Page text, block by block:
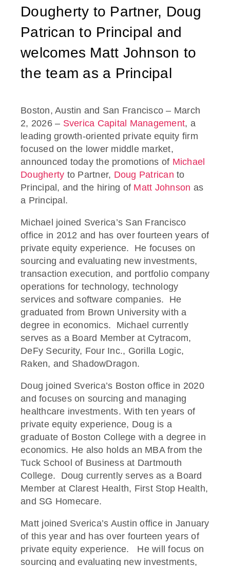
Dougherty to Partner, Doug
Patrican to Principal and
welcomes Matt Johnson to
the team as a Principal
Boston, Austin and San Francisco – March
2, 2026 – Sverica Capital Management, a
leading growth-oriented private equity firm
focused on the lower middle market,
announced today the promotions of Michael
Dougherty to Partner, Doug Patrican to
Principal, and the hiring of Matt Johnson as
a Principal.
Michael joined Sverica’s San Francisco
office in 2012 and has over fourteen years of
private equity experience. He focuses on
sourcing and evaluating new investments,
transaction execution, and portfolio company
operations for technology, technology
services and software companies. He
graduated from Brown University with a
degree in economics. Michael currently
serves as a Board Member at Cytracom,
DeFy Security, Four Inc., Gorilla Logic,
Raken, and ShadowDragon.
Doug joined Sverica’s Boston office in 2020
and focuses on sourcing and managing
healthcare investments. With ten years of
private equity experience, Doug is a
graduate of Boston College with a degree in
economics. He also holds an MBA from the
Tuck School of Business at Dartmouth
College. Doug currently serves as a Board
Member at Clarest Health, First Stop Health,
and SG Homecare.
Matt joined Sverica’s Austin office in January
of this year and has over fourteen years of
private equity experience. He will focus on
sourcing and evaluating new investments,